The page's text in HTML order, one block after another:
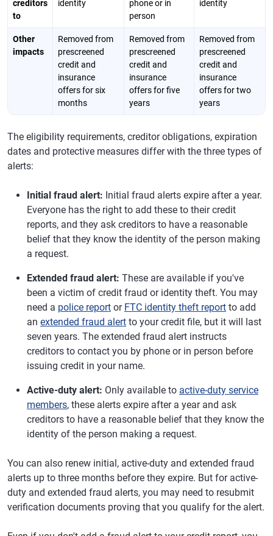
creditors
to
identity
phone or in
person
identity
Other
impacts
Removed from
prescreened
credit and
insurance
offers for six
months
Removed from
prescreened
credit and
insurance
offers for five
years
Removed from
prescreened
credit and
insurance
offers for two
years
The eligibility requirements, creditor obligations, expiration
dates and protective measures differ with the three types of
alerts:
Initial fraud alert: Initial fraud alerts expire after a year.
Everyone has the right to add these to their credit
reports, and they ask creditors to have a reasonable
belief that they know the identity of the person making
a request.
Extended fraud alert: These are available if you've
been a victim of credit fraud or identity theft. You may
need a police report or FTC identity theft report to add
an extended fraud alert to your credit file, but it will last
seven years. The extended fraud alert instructs
creditors to contact you by phone or in person before
issuing credit in your name.
Active-duty alert: Only available to active-duty service
members, these alerts expire after a year and ask
creditors to have a reasonable belief that they know the
identity of the person making a request.
You can also renew initial, active-duty and extended fraud
alerts up to three months before they expire. But for active-
duty and extended fraud alerts, you may need to resubmit
verification documents proving that you qualify for the alert.